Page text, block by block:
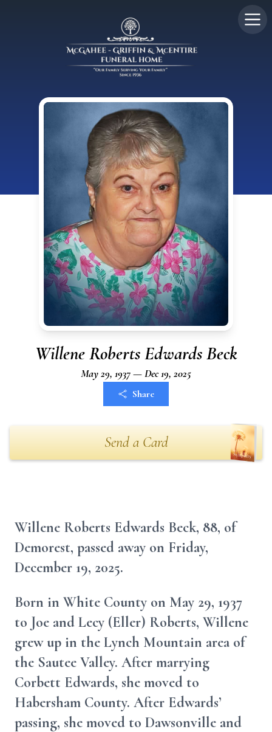
Willene Roberts Edwards Beck
May 29, 1937 — Dec 19, 2025
Share
Send a Card
Willene Roberts Edwards Beck, 88, of
Demorest, passed away on Friday,
December 19, 2025.
Born in White County on May 29, 1937
to Joe and Lecy (Eller) Roberts, Willene
grew up in the Lynch Mountain area of
the Sautee Valley. After marrying
Corbett Edwards, she moved to
Habersham County. After Edwards’
passing, she moved to Dawsonville and